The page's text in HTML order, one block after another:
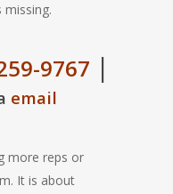
9767 |
email
more reps or
It is about